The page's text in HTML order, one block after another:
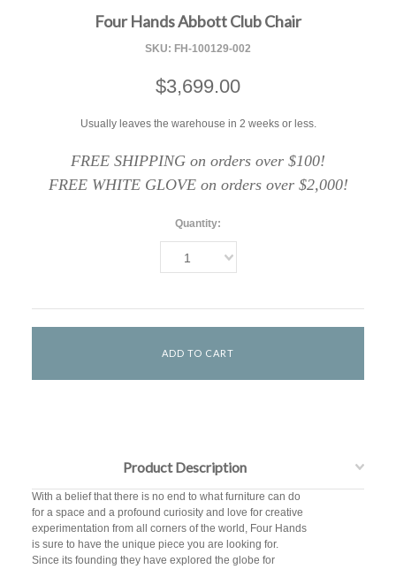
Four Hands Abbott Club Chair
SKU: FH-100129-002
$3,699.00
Usually leaves the warehouse in 2 weeks or less.
FREE SHIPPING on orders over $100!
FREE WHITE GLOVE on orders over $2,000!
Quantity:
1
Product Description
With a belief that there is no end to what furniture can do
for a space and a profound curiosity and love for creative
experimentation from all corners of the world, Four Hands
is sure to have the unique piece you are looking for.
Since its founding they have explored the globe for